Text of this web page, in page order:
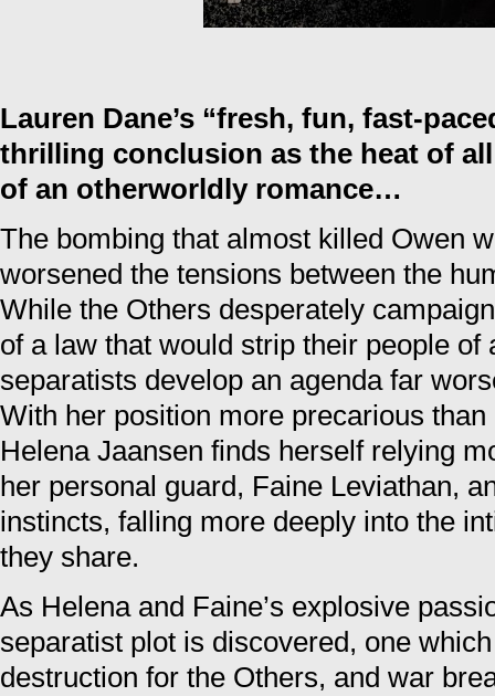
Lauren Dane’s “fresh, fun, fast-
thrilling conclusion as the heat of
of an otherworldly romance…
The bombing that almost killed Owen
worsened the tensions between the
While the Others desperately
of a law that would strip their people of
separatists develop an agenda far
With her position more precarious
Helena Jaansen finds herself relying
her personal guard, Faine Leviathan,
instincts, falling more deeply into the
they share.
As Helena and Faine’s explosive
separatist plot is discovered, one
destruction for the Others, and war